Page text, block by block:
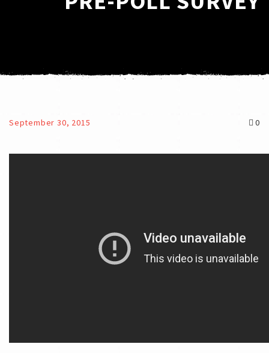
September 30, 2015 0